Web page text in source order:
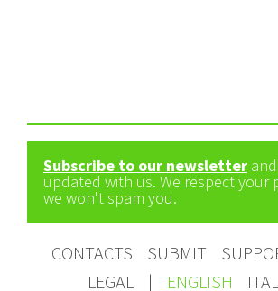
Subscribe to our newsletter
updated with us. We respect your
we won't spam you.
CONTACTS SUBMIT
LEGAL
| ENGLISH